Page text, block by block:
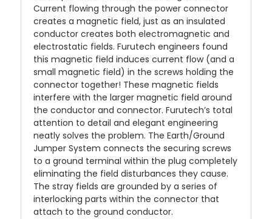
Current flowing through the power connector
creates a magnetic field, just as an insulated
conductor creates both electromagnetic and
electrostatic fields. Furutech engineers found
this magnetic field induces current flow (and a
small magnetic field) in the screws holding the
connector together! These magnetic fields
interfere with the larger magnetic field around
the conductor and connector. Furutech’s total
attention to detail and elegant engineering
neatly solves the problem. The Earth/Ground
Jumper System connects the securing screws
to a ground terminal within the plug completely
eliminating the field disturbances they cause.
The stray fields are grounded by a series of
interlocking parts within the connector that
attach to the ground conductor.